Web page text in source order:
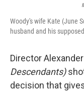
Woody's wife Kate (June
husband and his
Director
Descendants)
decision that